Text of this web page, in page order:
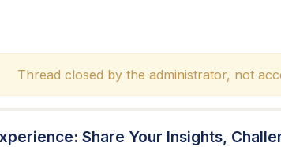
Thread closed by the administrator, not
Share Your Insights,